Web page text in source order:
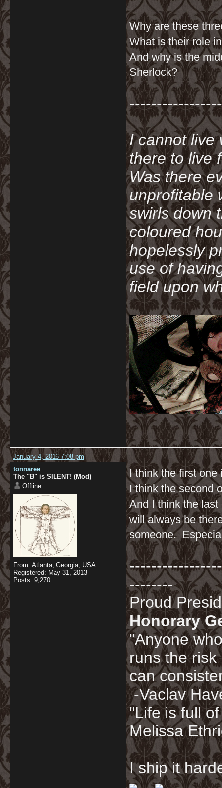
Why are these
What is their role
And why is the
Sherlock?
I cannot live
there to live
Was there
unprofitable
swirls down
coloured
hopelessly
use of
field upon
January 4, 2016 7:08 pm
tonnaree
The "B" is SILENT! (Mod)
Offline
From: Atlanta, Georgia, USA
Registered: May 31, 2013
Posts: 9,270
I think the first one
I think the second
And I think the
will always be
someone.
--------
Proud
Honorary
"Anyone
runs the risk
can
-Vaclav
"Life is full
Melissa
I ship it